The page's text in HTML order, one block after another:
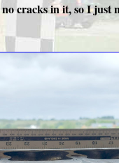
cracks in it, so I just